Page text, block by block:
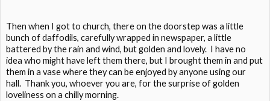
Then when I got to church, there on the doorstep was a little
bunch of daffodils, carefully wrapped in newspaper, a little
battered by the rain and wind, but golden and lovely. I have no
idea who might have left them there, but I brought them in and put
them in a vase where they can be enjoyed by anyone using our
hall. Thank you, whoever you are, for the surprise of golden
loveliness on a chilly morning.